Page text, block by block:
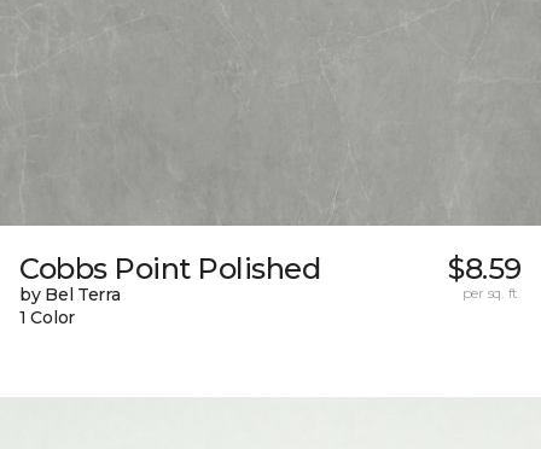
Cobbs Point Polished
by Bel Terra
1 Color
$8.59
per sq. ft.